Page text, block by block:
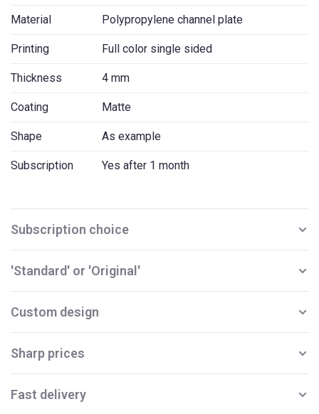
Material Polypropylene channel plate
Printing Full color single sided
Thickness 4 mm
Coating Matte
Shape As example
Subscription Yes after 1 month
Subscription choice
'Standard' or 'Original'
Custom design
Sharp prices
Fast delivery